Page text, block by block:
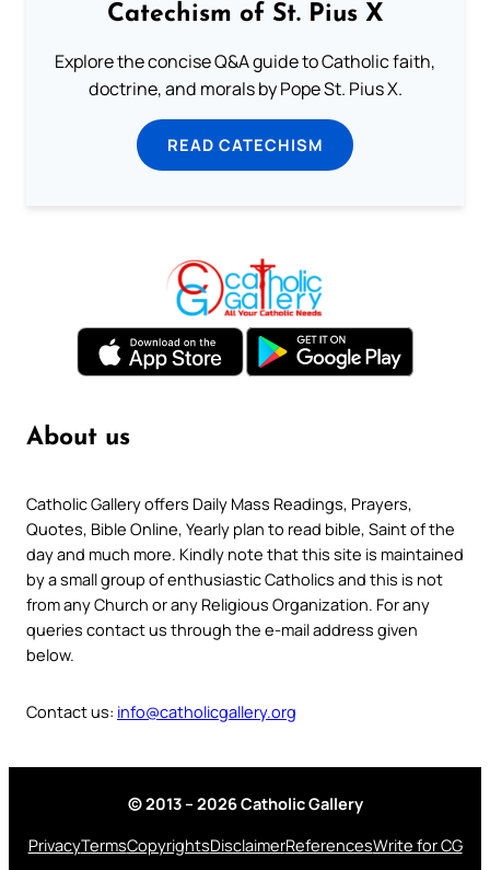
Catechism of St. Pius X
Explore the concise Q&A guide to Catholic faith,
doctrine, and morals by Pope St. Pius X.
READ CATECHISM
About us
Catholic Gallery offers Daily Mass Readings, Prayers,
Quotes, Bible Online, Yearly plan to read bible, Saint of the
day and much more. Kindly note that this site is maintained
by a small group of enthusiastic Catholics and this is not
from any Church or any Religious Organization. For any
queries contact us through the e-mail address given
below.
Contact us: info@catholicgallery.org
© 2013 – 2026 Catholic Gallery
PrivacyTermsCopyrightsDisclaimerReferencesWrite for CG